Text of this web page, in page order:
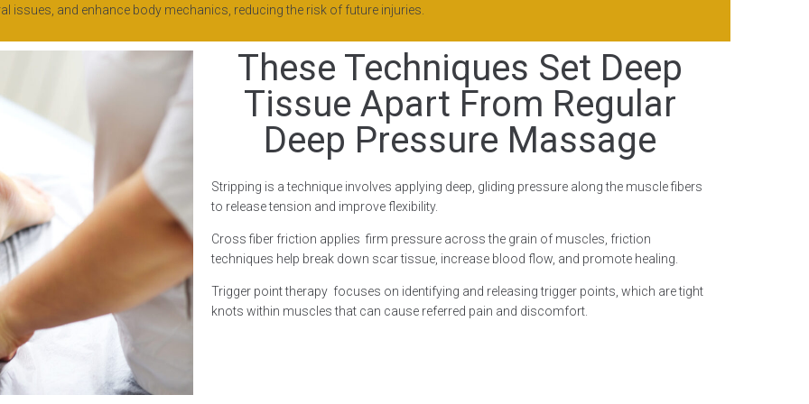
and enhance body mechanics, reducing the risk of future injuries.
These Techniques Set Deep
Tissue Apart From Regular
Deep Pressure Massage
Stripping is a technique involves applying deep, gliding pressure along the muscle fibers
to release tension and improve flexibility.
Cross fiber friction applies firm pressure across the grain of muscles, friction
techniques help break down scar tissue, increase blood flow, and promote healing.
Trigger point therapy focuses on identifying and releasing trigger points, which are tight
knots within muscles that can cause referred pain and discomfort.